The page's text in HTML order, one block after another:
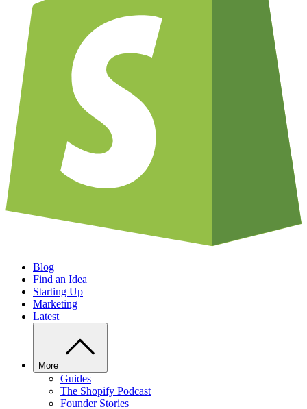
Blog
Find an Idea
Starting Up
Marketing
Latest
More
Guides
The Shopify Podcast
Founder Stories